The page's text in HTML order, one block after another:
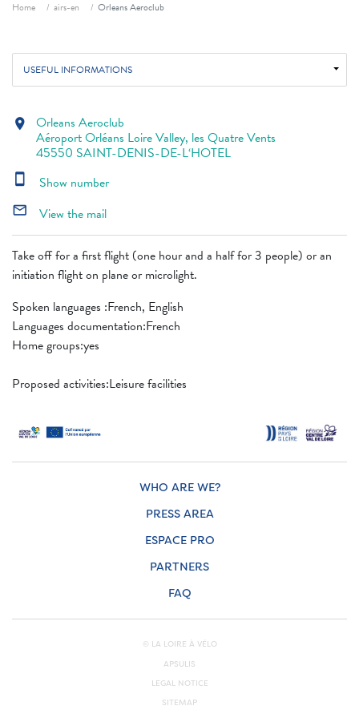
Home airs-en Orleans Aeroclub
USEFUL INFORMATIONS
Take off for a first flight (one hour and a half for 3 people) or an
initiation flight on plane or microlight.
Spoken languages ​​:French, English
Languages ​​documentation:French
Home groups:yes
Proposed activities:Leisure facilities
location_on Orleans Aeroclub
Aéroport Orléans Loire Valley, les Quatre Vents
45550 SAINT-DENIS-DE-L‘HOTEL
smartphone Show number
mail_outline View the mail
WHO ARE WE?
PRESS AREA
ESPACE PRO
PARTNERS
FAQ
© LA LOIRE À VÉLO
APSULIS
LEGAL NOTICE
SITEMAP